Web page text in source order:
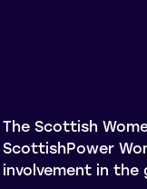
The Scottish
ScottishPower
involvement in the